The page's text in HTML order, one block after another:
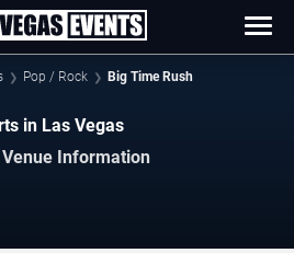
Pop / Rock Big Time Rush
in Las Vegas
Information